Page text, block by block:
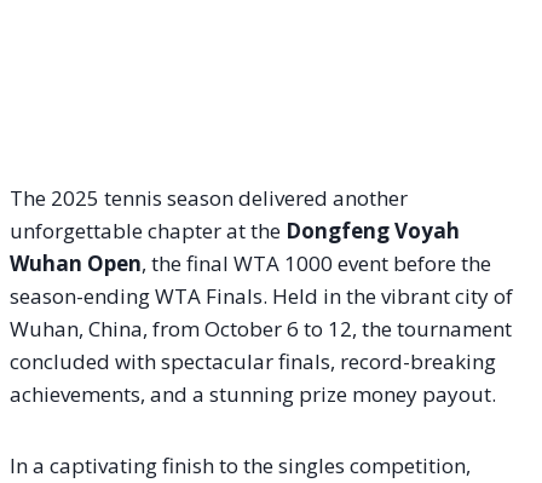
The 2025 tennis season delivered another
unforgettable chapter at the Dongfeng Voyah
Wuhan Open, the final WTA 1000 event before the
season-ending WTA Finals. Held in the vibrant city of
Wuhan, China, from October 6 to 12, the tournament
concluded with spectacular finals, record-breaking
achievements, and a stunning prize money payout.
In a captivating finish to the singles competition,